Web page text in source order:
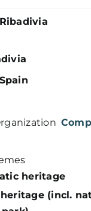
Ribadivia
Spain
heritage
(incl.